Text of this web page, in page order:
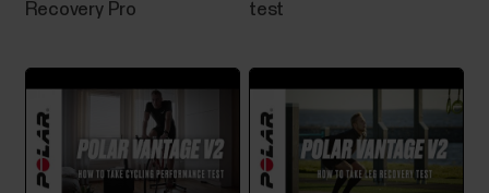
Swimming metrics
Swimming metrics help you analyze each swimming
session, and follow your performance and progress
in the long run. Pool swimming When using the
Recovery Pro
test